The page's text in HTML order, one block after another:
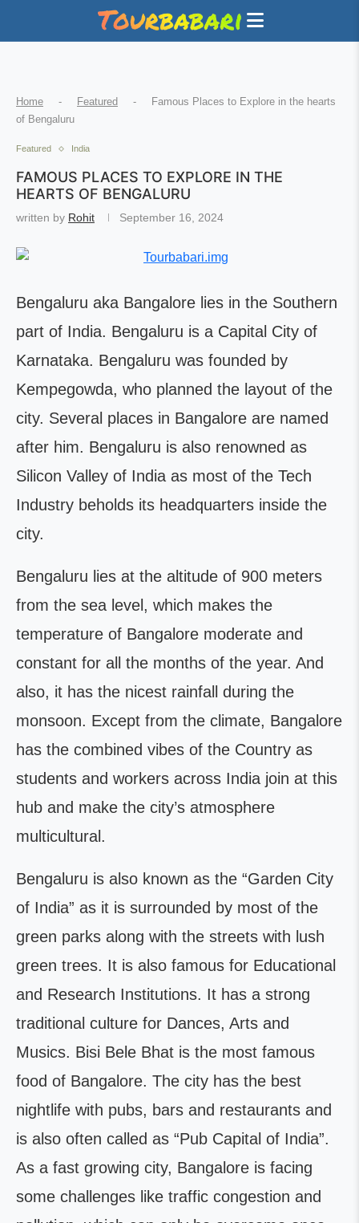
Home - Featured -
Famous Places to Explore in the hearts
of Bengaluru
Featured India
FAMOUS PLACES TO EXPLORE IN THE
HEARTS OF BENGALURU
written by Rohit September 16, 2024
Bengaluru aka Bangalore lies in the Southern
part of India. Bengaluru is a Capital City of
Karnataka. Bengaluru was founded by
Kempegowda, who planned the layout of the
city. Several places in Bangalore are named
after him. Bengaluru is also renowned as
Silicon Valley of India as most of the Tech
Industry beholds its headquarters inside the
city.
Bengaluru lies at the altitude of 900 meters
from the sea level, which makes the
temperature of Bangalore moderate and
constant for all the months of the year. And
also, it has the nicest rainfall during the
monsoon. Except from the climate, Bangalore
has the combined vibes of the Country as
students and workers across India join at this
hub and make the city’s atmosphere
multicultural.
Bengaluru is also known as the “Garden City
of India” as it is surrounded by most of the
green parks along with the streets with lush
green trees. It is also famous for Educational
and Research Institutions. It has a strong
traditional culture for Dances, Arts and
Musics. Bisi Bele Bhat is the most famous
food of Bangalore. The city has the best
nightlife with pubs, bars and restaurants and
is also often called as “Pub Capital of India”.
As a fast growing city, Bangalore is facing
some challenges like traffic congestion and